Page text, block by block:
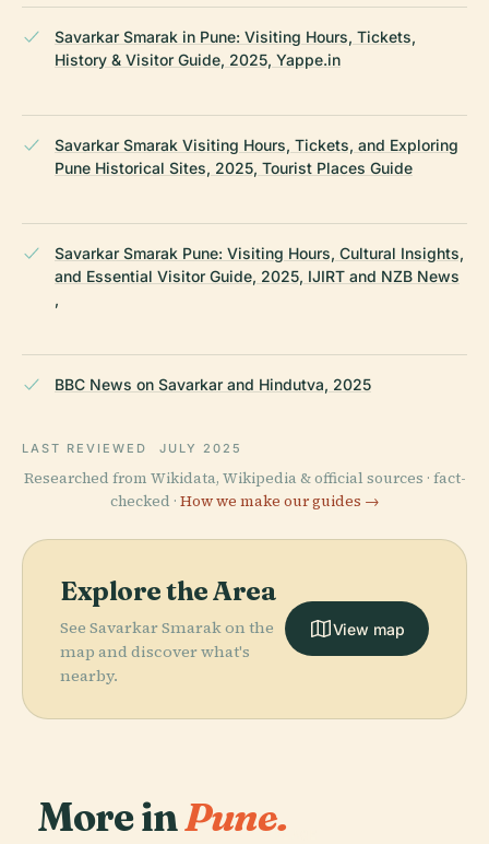
Savarkar Smarak in Pune: Visiting Hours, Tickets,
History & Visitor Guide, 2025, Yappe.in
Savarkar Smarak Visiting Hours, Tickets, and Exploring
Pune Historical Sites, 2025, Tourist Places Guide
Savarkar Smarak Pune: Visiting Hours, Cultural Insights,
and Essential Visitor Guide, 2025, IJIRT and NZB News
,
BBC News on Savarkar and Hindutva, 2025
LAST REVIEWED JULY 2025
Researched from Wikidata, Wikipedia & official sources · fact-
checked · How we make our guides →
Explore the Area
See Savarkar Smarak on the
map and discover what's
nearby.
View map
More inPune.PLACE
PLACE